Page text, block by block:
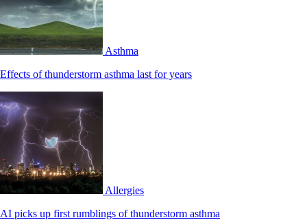
Asthma
Effects of thunderstorm asthma last for years
Allergies
AI picks up first rumblings of thunderstorm asthma